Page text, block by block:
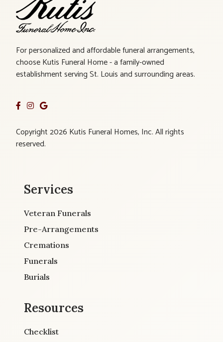
For personalized and affordable funeral arrangements,
choose Kutis Funeral Home - a family-owned
establishment serving St. Louis and surrounding areas.
Copyright 2026 Kutis Funeral Homes, Inc. All rights
reserved.
Services
Veteran Funerals
Pre-Arrangements
Cremations
Funerals
Burials
Resources
Checklist